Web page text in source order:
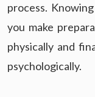
process.
you make
physically and
psychologically.